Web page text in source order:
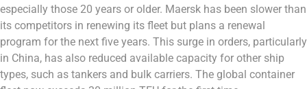
especially those 20 years or older. Maersk has been slower than
its competitors in renewing its fleet but plans a renewal
program for the next five years. This surge in orders, particularly
in China, has also reduced available capacity for other ship
types, such as tankers and bulk carriers. The global container